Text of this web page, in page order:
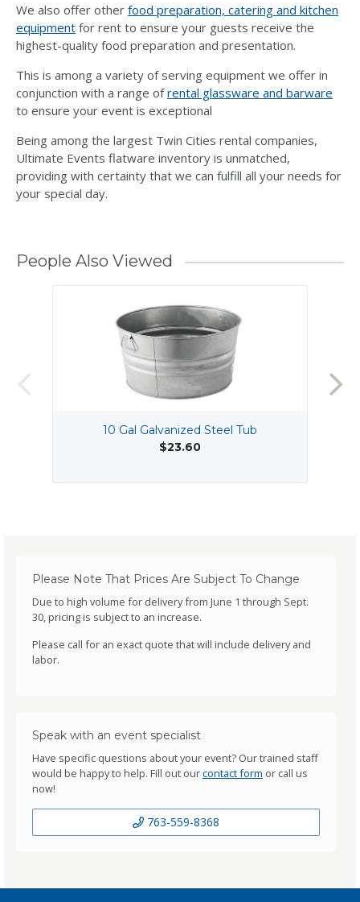
We also offer other food preparation, catering and kitchen
equipment for rent to ensure your guests receive the
highest-quality food preparation and presentation.
This is among a variety of serving equipment we offer in
conjunction with a range ofrental glassware and barware
to ensure your event is exceptional
Being among the largest Twin Cities rental companies,
Ultimate Events flatware inventory is unmatched,
providing with certainty that we can fulfill all your needs for
your special day.
People Also Viewed
10 Gal Galvanized Steel Tub
$23.60
Please Note That Prices Are Subject To Change
Due to high volume for delivery from June 1 through Sept.
30, pricing is subject to an increase.
Please call for an exact quote that will include delivery and
labor.
Speak with an event specialist
Have specific questions about your event? Our trained staff
would be happy to help. Fill out ourcontact form or call us
now!
763-559-8368